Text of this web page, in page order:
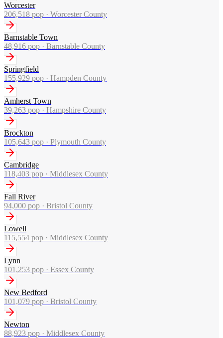
Worcester
206,518 pop · Worcester County
Barnstable Town
48,916 pop · Barnstable County
Springfield
155,929 pop · Hampden County
Amherst Town
39,263 pop · Hampshire County
Brockton
105,643 pop · Plymouth County
Cambridge
118,403 pop · Middlesex County
Fall River
94,000 pop · Bristol County
Lowell
115,554 pop · Middlesex County
Lynn
101,253 pop · Essex County
New Bedford
101,079 pop · Bristol County
Newton
88,923 pop · Middlesex County